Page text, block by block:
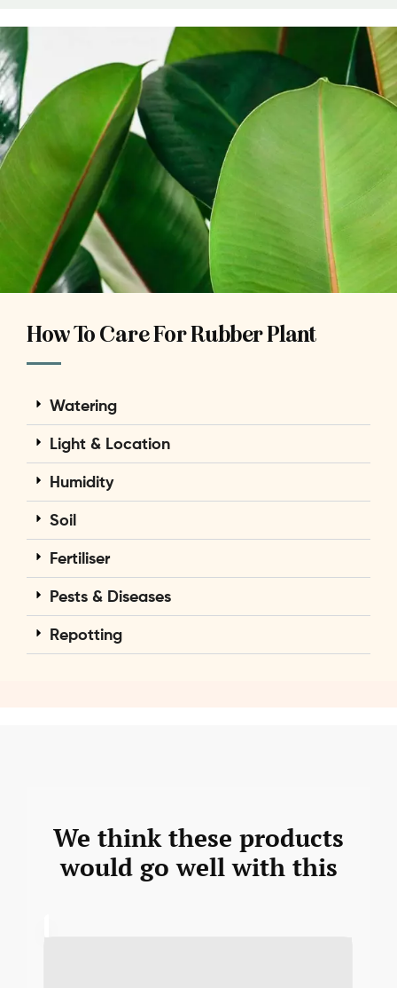
How To Care For Rubber Plant
Watering
Light & Location
Humidity
Soil
Fertiliser
Pests & Diseases
Repotting
We think these products
would go well with this